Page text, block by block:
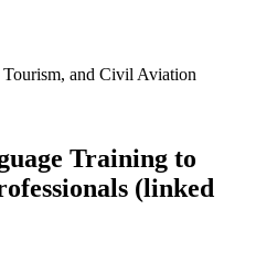
and Civil Aviation
Training to
(linked